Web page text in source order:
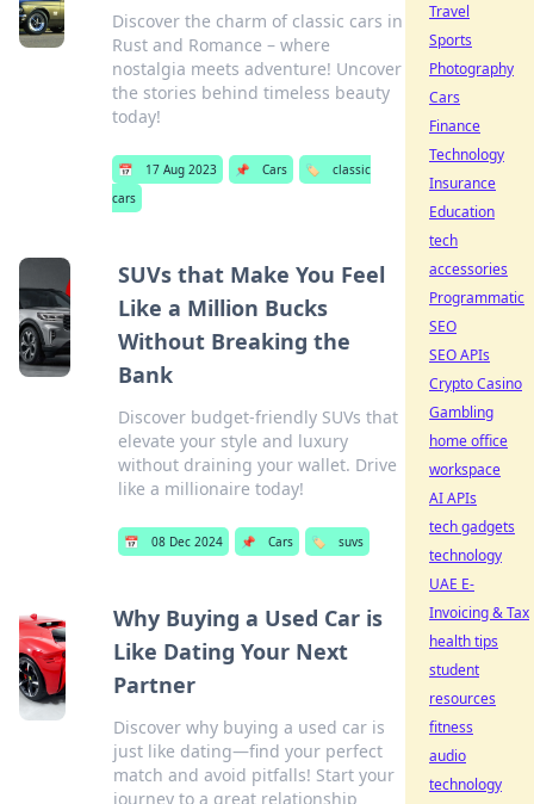
Discover the charm of classic cars in
Rust and Romance – where
nostalgia meets adventure! Uncover
the stories behind timeless beauty
today!
📅 17 Aug 2023 📌 Cars 🏷️
classic
cars
SUVs that Make You Feel
Like a Million Bucks
Without Breaking the
Bank
Discover budget-friendly SUVs that
elevate your style and luxury
without draining your wallet. Drive
like a millionaire today!
📅 08 Dec 2024 📌 Cars 🏷️ suvs
Why Buying a Used Car is
Like Dating Your Next
Partner
Discover why buying a used car is
just like dating—find your perfect
match and avoid pitfalls! Start your
journey to a great relationship
Travel
Sports
Photography
Cars
Finance
Technology
Insurance
Education
tech
accessories
Programmatic
SEO
SEO APIs
Crypto Casino
Gambling
home office
workspace
AI APIs
tech gadgets
technology
UAE E-
Invoicing & Tax
health tips
student
resources
fitness
audio
technology